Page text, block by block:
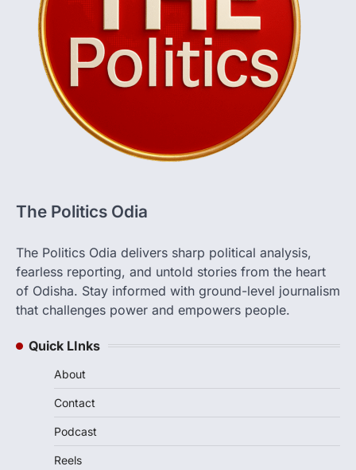
The Politics Odia
The Politics Odia delivers sharp political analysis,
fearless reporting, and untold stories from the heart
of Odisha. Stay informed with ground-level journalism
that challenges power and empowers people.
Quick LInks
About
Contact
Podcast
Reels